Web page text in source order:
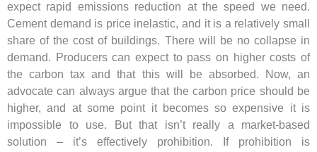
expect rapid emissions reduction at the speed we need.
Cement demand is price inelastic, and it is a relatively small
share of the cost of buildings. There will be no collapse in
demand. Producers can expect to pass on higher costs of
the carbon tax and that this will be absorbed. Now, an
advocate can always argue that the carbon price should be
higher, and at some point it becomes so expensive it is
impossible to use. But that isn’t really a market-based
solution – it’s effectively prohibition. If prohibition is